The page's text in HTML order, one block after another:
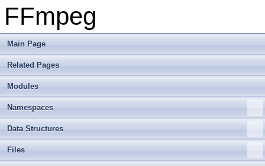
FFmpeg
Main Page
Related Pages
Modules
Namespaces
Data Structures
Files